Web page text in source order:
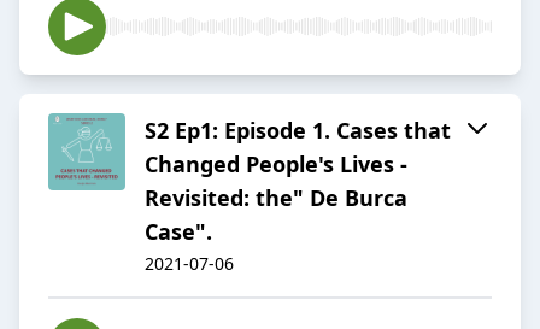
S2 Ep1: Episode 1. Cases that
Changed People's Lives -
Revisited: the" De Burca
Case".
2021-07-06